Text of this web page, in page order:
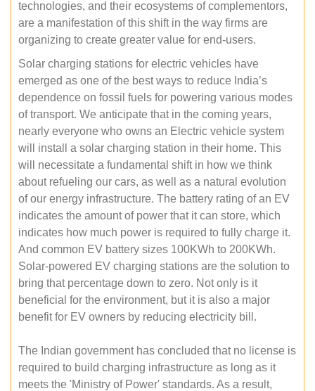
technologies, and their ecosystems of complementors,
are a manifestation of this shift in the way firms are
organizing to create greater value for end-users.
Solar charging stations for electric vehicles have
emerged as one of the best ways to reduce India’s
dependence on fossil fuels for powering various modes
of transport. We anticipate that in the coming years,
nearly everyone who owns an Electric vehicle system
will install a solar charging station in their home. This
will necessitate a fundamental shift in how we think
about refueling our cars, as well as a natural evolution
of our energy infrastructure. The battery rating of an EV
indicates the amount of power that it can store, which
indicates how much power is required to fully charge it.
And common EV battery sizes 100KWh to 200KWh.
Solar-powered EV charging stations are the solution to
bring that percentage down to zero. Not only is it
beneficial for the environment, but it is also a major
benefit for EV owners by reducing electricity bill.
The Indian government has concluded that no license is
required to build charging infrastructure as long as it
meets the 'Ministry of Power' standards. As a result,